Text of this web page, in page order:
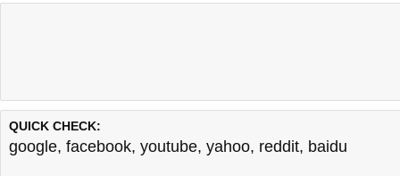
QUICK CHECK:
google, facebook, youtube, yahoo, reddit, baidu